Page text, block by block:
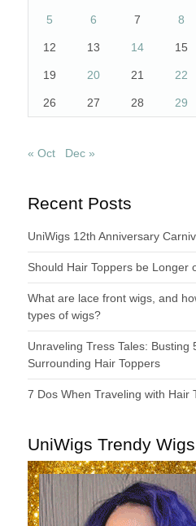
5 6 7 8
12 13 14 15
19 20 21 22
26 27 28 29
« Oct Dec »
Recent Posts
UniWigs 12th Anniversary
Should Hair Toppers be Longer
What are lace front wigs, and
types of wigs?
Unraveling Tress Tales: Busting
Surrounding Hair Toppers
7 Dos When Traveling with Hair
UniWigs Trendy Wigs